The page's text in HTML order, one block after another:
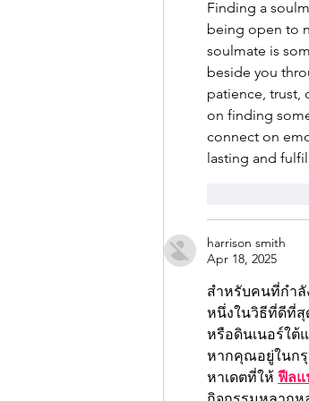
Finding a
being open to
soulmate is
beside you
patience, trust,
on finding
connect on
lasting and
harrison smith
Apr 18, 2025
สำหรับคนที่กำลั
หนึ่งในวิธีที่ดีที่สุ
หรือดินเนอร์ใต้
หากคุณอยู่ในกรุ
หาเดตที่ให้ ฟีลแ